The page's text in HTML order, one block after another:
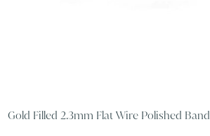
Gold Filled 2.3mm Flat Wire Polished Band